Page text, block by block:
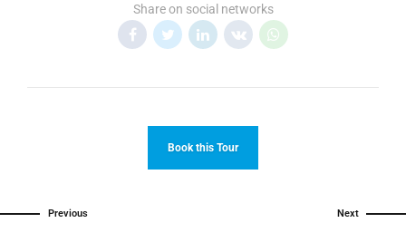
Share on social networks
Book this Tour
Previous Next